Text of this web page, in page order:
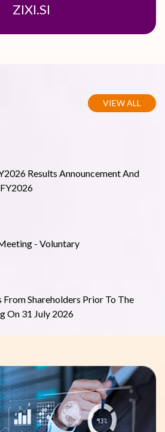
ZIXI.SI
VIEW ALL
Results Announcement And
- Voluntary
From Shareholders Prior To The
On 31 July 2026